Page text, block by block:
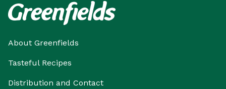
About Greenfields
Tasteful Recipes
Distribution and Contact